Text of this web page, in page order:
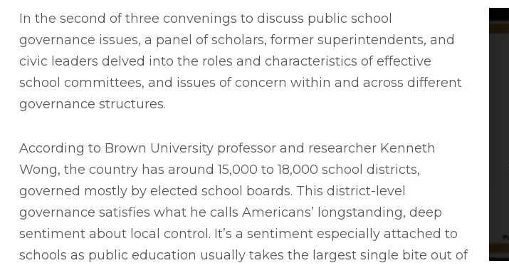
In the second of three convenings to discuss public school
governance issues, a panel of scholars, former superintendents, and
civic leaders delved into the roles and characteristics of effective
school committees, and issues of concern within and across different
governance structures.
According to Brown University professor and researcher Kenneth
Wong, the country has around 15,000 to 18,000 school districts,
governed mostly by elected school boards. This district-level
governance satisfies what he calls Americans’ longstanding, deep
sentiment about local control. It’s a sentiment especially attached to
schools as public education usually takes the largest single bite out of